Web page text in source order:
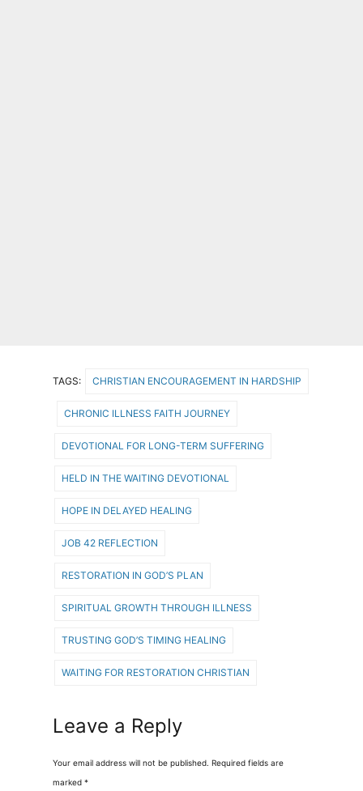
TAGS: CHRISTIAN ENCOURAGEMENT IN HARDSHIP
CHRONIC ILLNESS FAITH JOURNEY
DEVOTIONAL FOR LONG-TERM SUFFERING
HELD IN THE WAITING DEVOTIONAL
HOPE IN DELAYED HEALING
JOB 42 REFLECTION
RESTORATION IN GOD’S PLAN
SPIRITUAL GROWTH THROUGH ILLNESS
TRUSTING GOD’S TIMING HEALING
WAITING FOR RESTORATION CHRISTIAN
Leave a Reply
Your email address will not be published. Required fields are
marked *